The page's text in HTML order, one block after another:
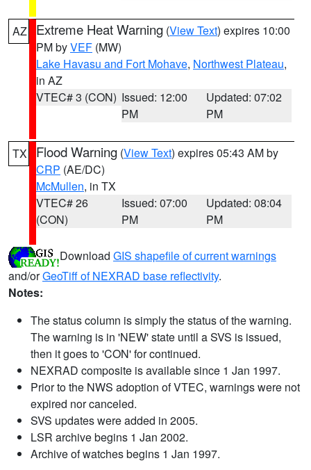
AZ Extreme Heat Warning (View Text) expires 10:00
PM byVEF (MW)
Lake Havasu and Fort Mohave, Northwest Plateau,
in AZ
VTEC# 3 (CON) Issued: 12:00
PM
Updated: 07:02
PM
TX Flood Warning (View Text) expires 05:43 AM by
CRP (AE/DC)
McMullen, in TX
VTEC# 26
(CON)
Issued: 07:00
PM
Updated: 08:04
PM
Download GIS shapefile of current warnings
and/orGeoTiff of NEXRAD base reflectivity.
Notes:
The status column is simply the status of the warning.
The warning is in 'NEW' state until a SVS is issued,
then it goes to 'CON' for continued.
NEXRAD composite is available since 1 Jan 1997.
Prior to the NWS adoption of VTEC, warnings were not
expired nor canceled.
SVS updates were added in 2005.
LSR archive begins 1 Jan 2002.
Archive of watches begins 1 Jan 1997.